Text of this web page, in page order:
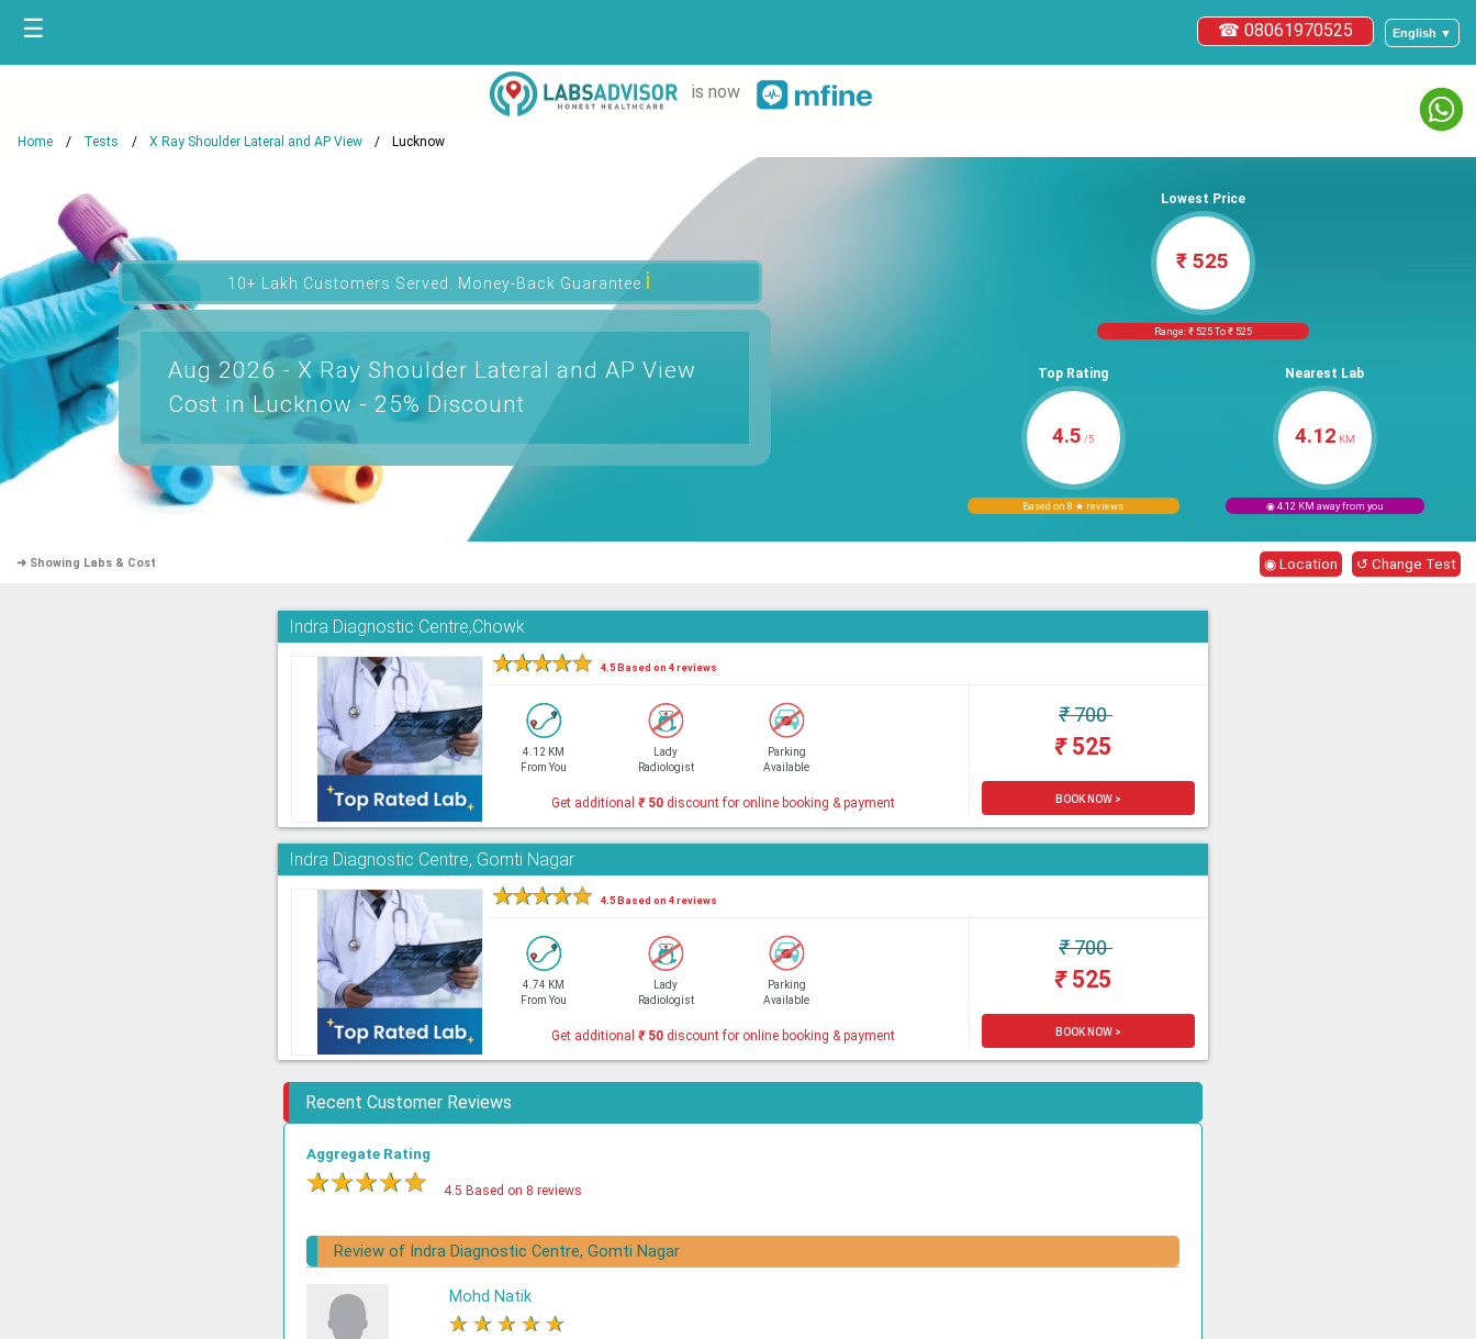
English ▼
☎ 08061970525
☰
is now
Home Tests X Ray Shoulder Lateral and AP View Lucknow
10+ Lakh Customers Served. Money-Back Guaranteeℹ
Aug 2026 - X Ray Shoulder Lateral and AP View
Cost in Lucknow - 25% Discount
Lowest Price
₹ 525
Range: ₹ 525 To ₹ 525
Top Rating
4.5 /5
Based on 8 ★ reviews
Nearest Lab
4.12 KM
◉ 4.12 KM away from you
➜ Showing Labs & Cost ◉ Location ↺ Change Test
Indra Diagnostic Centre,Chowk
★★★★★ 4.5 Based on 4 reviews
4.12 KM
From You
Lady
Radiologist
Parking
Available
₹700
₹525
Get additional₹50 discount for online booking & payment BOOK NOW >
Indra Diagnostic Centre, Gomti Nagar
★★★★★ 4.5 Based on 4 reviews
4.74 KM
From You
Lady
Radiologist
Parking
Available
₹700
₹525
Get additional₹50 discount for online booking & payment BOOK NOW >
Recent Customer Reviews
Aggregate Rating
★★★★★ 4.5 Based on 8 reviews
Review of Indra Diagnostic Centre, Gomti Nagar
Mohd Natik
★ ★ ★ ★ ★